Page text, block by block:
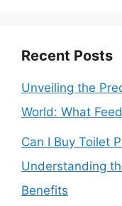
Recent Posts
Unveiling the
World: What
Can I Buy Toilet
Understanding
Benefits